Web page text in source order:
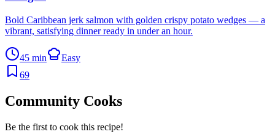
Bold Caribbean jerk salmon with golden crispy potato wedges — a
vibrant, satisfying dinner ready in under an hour.
45 min
Easy
69
Community Cooks
Be the first to cook this recipe!